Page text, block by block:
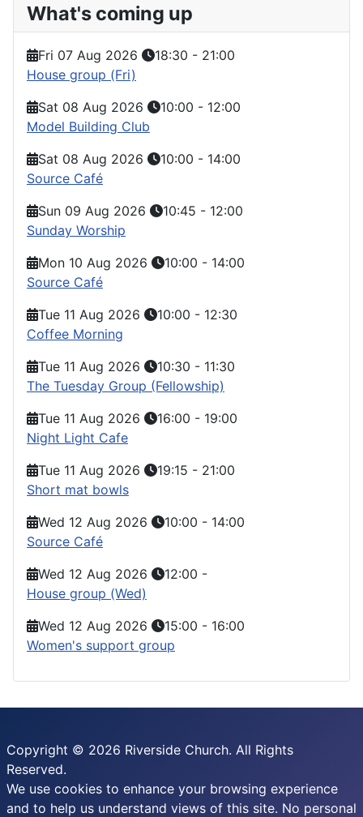
What's coming up
Fri 07 Aug 2026 18:30 - 21:00
House group (Fri)
Sat 08 Aug 2026
10:00 - 12:00
Model Building Club
Sat 08 Aug 2026
10:00 - 14:00
Source Café
Sun 09 Aug 2026
10:45 - 12:00
Sunday Worship
Mon 10 Aug 2026
10:00 - 14:00
Source Café
Tue 11 Aug 2026
10:00 - 12:30
Coffee Morning
Tue 11 Aug 2026
10:30 - 11:30
The Tuesday Group (Fellowship)
Tue 11 Aug 2026
16:00 - 19:00
Night Light Cafe
Tue 11 Aug 2026
19:15 - 21:00
Short mat bowls
Wed 12 Aug 2026
10:00 - 14:00
Source Café
Wed 12 Aug 2026
12:00 -
House group (Wed)
Wed 12 Aug 2026
15:00 - 16:00
Women's support group
Copyright © 2026 Riverside Church. All Rights
Reserved.
We use cookies to enhance your browsing experience
and to help us understand views of this site. No personal